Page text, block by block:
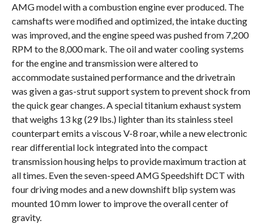
AMG model with a combustion engine ever produced. The
camshafts were modified and optimized, the intake ducting
was improved, and the engine speed was pushed from 7,200
RPM to the 8,000 mark. The oil and water cooling systems
for the engine and transmission were altered to
accommodate sustained performance and the drivetrain
was given a gas-strut support system to prevent shock from
the quick gear changes. A special titanium exhaust system
that weighs 13 kg (29 lbs.) lighter than its stainless steel
counterpart emits a viscous V-8 roar, while a new electronic
rear differential lock integrated into the compact
transmission housing helps to provide maximum traction at
all times. Even the seven-speed AMG Speedshift DCT with
four driving modes and a new downshift blip system was
mounted 10 mm lower to improve the overall center of
gravity.